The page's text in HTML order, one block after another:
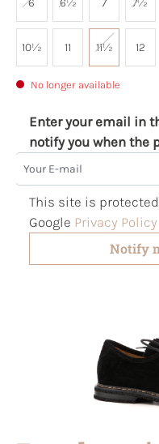
10½ 11 11½ 12
No longer available
Enter your email in
notify you when the
Your E-mail
This site is protected
Google Privacy Policy
Notify